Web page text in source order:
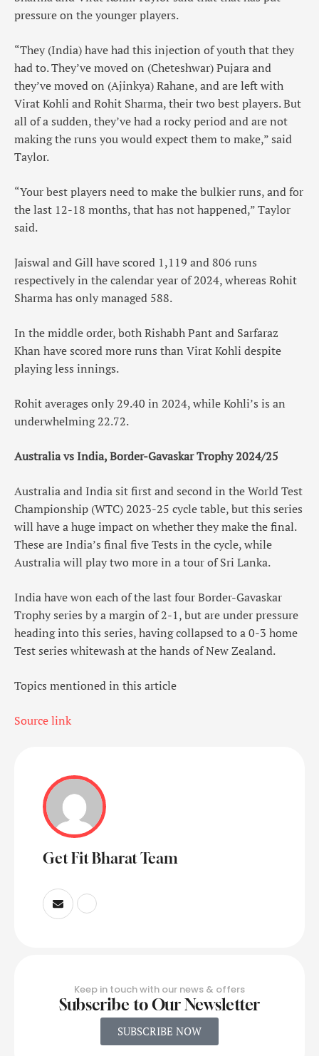
pressure on the younger players.
“They (India) have had this injection of youth that they
had to. They’ve moved on (Cheteshwar) Pujara and
they’ve moved on (Ajinkya) Rahane, and are left with
Virat Kohli and Rohit Sharma, their two best players. But
all of a sudden, they’ve had a rocky period and are not
making the runs you would expect them to make,” said
Taylor.
“Your best players need to make the bulkier runs, and for
the last 12-18 months, that has not happened,” Taylor
said.
Jaiswal and Gill have scored 1,119 and 806 runs
respectively in the calendar year of 2024, whereas Rohit
Sharma has only managed 588.
In the middle order, both Rishabh Pant and Sarfaraz
Khan have scored more runs than Virat Kohli despite
playing less innings.
Rohit averages only 29.40 in 2024, while Kohli’s is an
underwhelming 22.72.
Australia vs India, Border-Gavaskar Trophy 2024/25
Australia and India sit first and second in the World Test
Championship (WTC) 2023-25 cycle table, but this series
will have a huge impact on whether they make the final.
These are India’s final five Tests in the cycle, while
Australia will play two more in a tour of Sri Lanka.
India have won each of the last four Border-Gavaskar
Trophy series by a margin of 2-1, but are under pressure
heading into this series, having collapsed to a 0-3 home
Test series whitewash at the hands of New Zealand.
Topics mentioned in this article
Source link
Get Fit Bharat Team
Keep in touch with our news & offers
Subscribe to Our Newsletter
SUBSCRIBE NOW